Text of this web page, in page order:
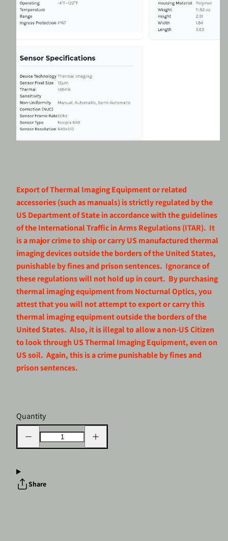
Export of Thermal Imaging Equipment or related
accessories (such as manuals) is strictly regulated by the
US Department of State in accordance with the guidelines
of the International Traffic in Arms Regulations (ITAR). It
is a major crime to ship or carry US manufactured thermal
imaging devices outside the borders of the United States,
punishable by fines and prison sentences. Ignorance of
these regulations will not hold up in court. By purchasing
thermal imaging equipment from Nocturnal Optics, you
attest that you will not attempt to export or carry this
thermal imaging equipment outside the borders of the
United States. Also, it is illegal to allow a non-US Citizen
to look through US Thermal Imaging Equipment, even on
US soil. Again, this is a crime punishable by fines and
prison sentences.
Quantity
Decrease
quantity
for
Monocular
640x512
quantity
for
Share